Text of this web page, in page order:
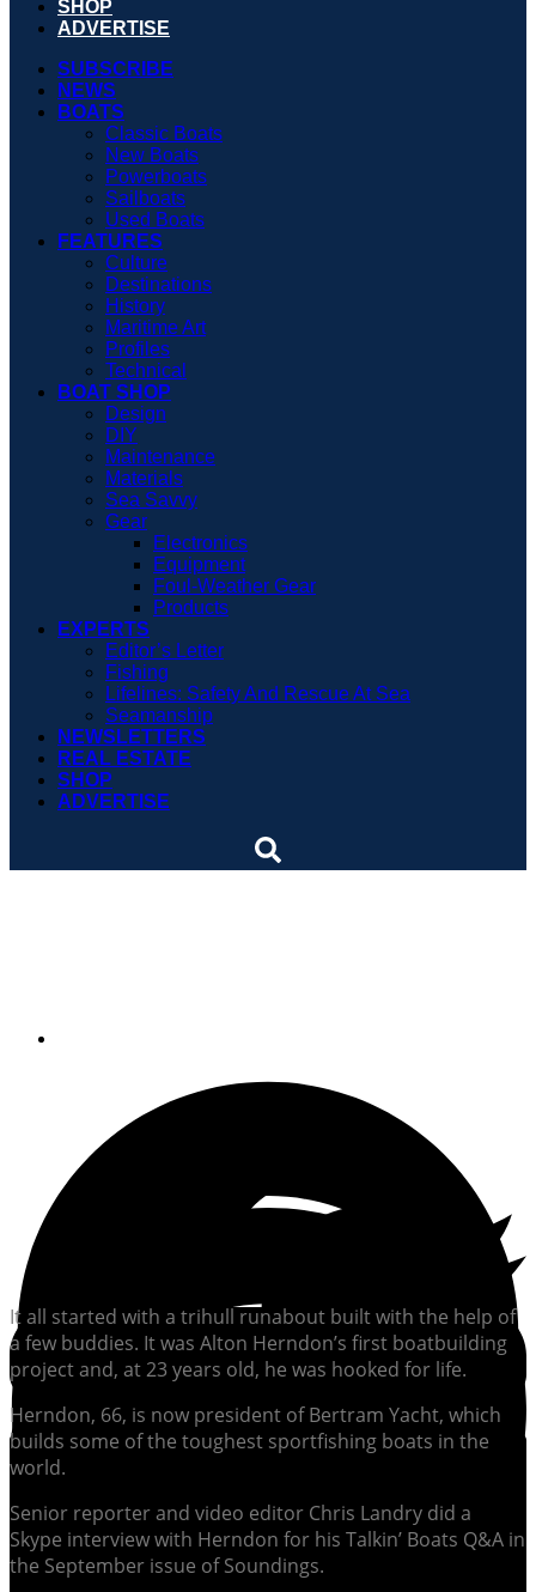
SHOP
ADVERTISE
SUBSCRIBE
NEWS
BOATS
Classic Boats
New Boats
Powerboats
Sailboats
Used Boats
FEATURES
Culture
Destinations
History
Maritime Art
Profiles
Technical
BOAT SHOP
Design
DIY
Maintenance
Materials
Sea Savvy
Gear
Electronics
Equipment
Foul-Weather Gear
Products
EXPERTS
Editor’s Letter
Fishing
Lifelines: Safety And Rescue At Sea
Seamanship
NEWSLETTERS
REAL ESTATE
SHOP
ADVERTISE
It all started with a trihull runabout built with the help of
a few buddies. It was Alton Herndon’s first boatbuilding
project and, at 23 years old, he was hooked for life.
Herndon, 66, is now president of Bertram Yacht, which
builds some of the toughest sportfishing boats in the
world.
Senior reporter and video editor Chris Landry did a
Skype interview with Herndon for his Talkin’ Boats Q&A in
the September issue of Soundings.